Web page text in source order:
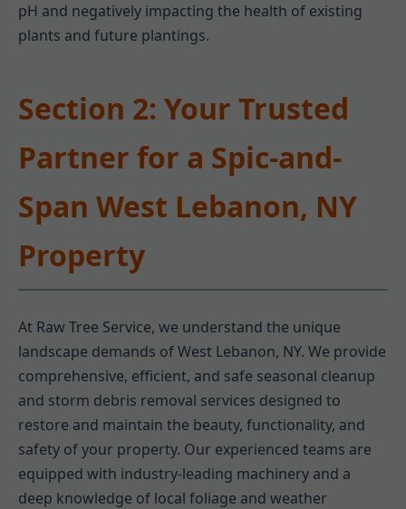
pH and negatively impacting the health of existing
plants and future plantings.
Section 2: Your Trusted
Partner for a Spic-and-
Span West Lebanon, NY
Property
At Raw Tree Service, we understand the unique
landscape demands of West Lebanon, NY. We provide
comprehensive, efficient, and safe seasonal cleanup
and storm debris removal services designed to
restore and maintain the beauty, functionality, and
safety of your property. Our experienced teams are
equipped with industry-leading machinery and a
deep knowledge of local foliage and weather